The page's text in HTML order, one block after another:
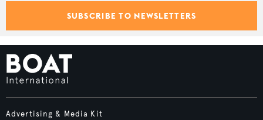
SUBSCRIBE TO NEWSLETTERS
Advertising & Media Kit